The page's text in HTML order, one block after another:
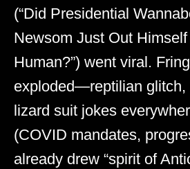
(“Did Presidential
Newsom Just Out
Human?”) went viral.
exploded—reptilian glitch,
lizard suit jokes
(COVID mandates,
already drew “spirit of